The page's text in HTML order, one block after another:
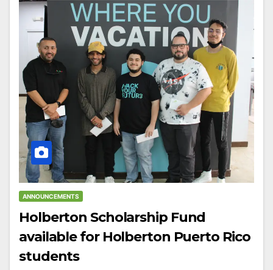
ANNOUNCEMENTS
Holberton Scholarship Fund
available for Holberton Puerto Rico
students